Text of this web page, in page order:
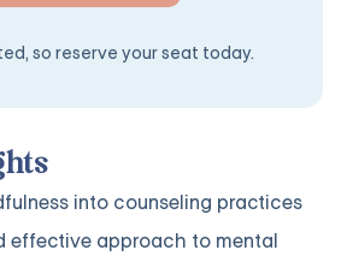
so reserve your seat today.
into counseling practices
effective approach to mental